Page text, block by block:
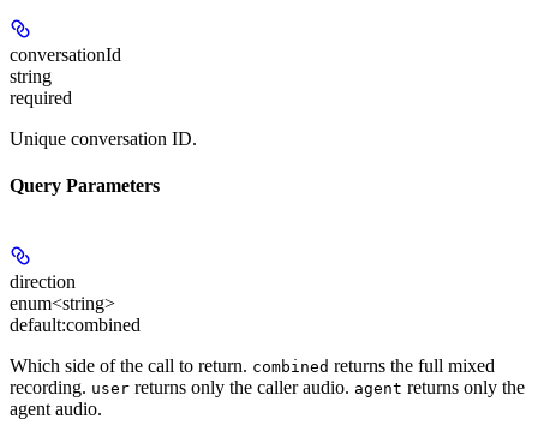
conversationId
string
required
Unique conversation ID.
Query Parameters
direction
enum<string>
default:combined
Which side of the call to return. combined returns the full mixed
recording. user returns only the caller audio. agent returns only the
agent audio.